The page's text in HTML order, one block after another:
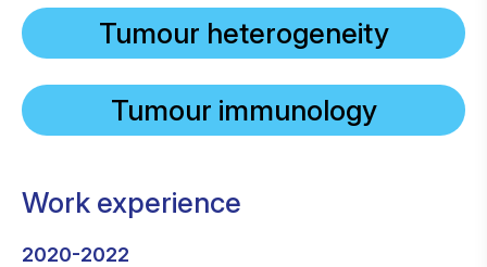
Tumour heterogeneity
Tumour immunology
Work experience
2020-2022